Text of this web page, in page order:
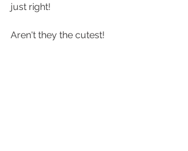
just right!
Aren't they the cutest!